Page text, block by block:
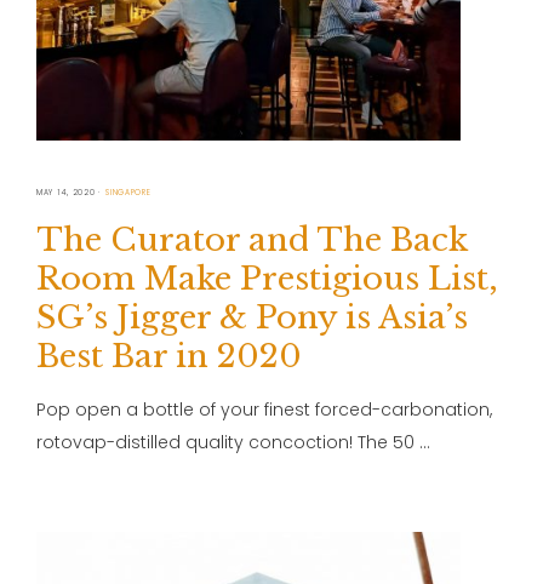
MAY 14, 2020 SINGAPORE
The Curator and The Back
Room Make Prestigious List,
SG’s Jigger & Pony is Asia’s
Best Bar in 2020
Pop open a bottle of your finest forced-carbonation,
rotovap-distilled quality concoction! The 50 …